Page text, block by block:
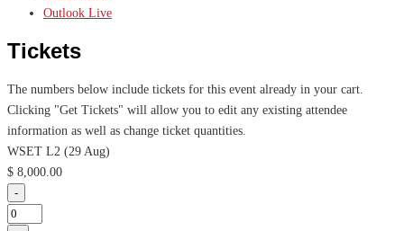
Outlook Live
Tickets
The numbers below include tickets for this event already in your cart.
Clicking "Get Tickets" will allow you to edit any existing attendee
information as well as change ticket quantities.
WSET L2 (29 Aug)
$ 8,000.00
Decrease
ticket
quantity
-
Quantity